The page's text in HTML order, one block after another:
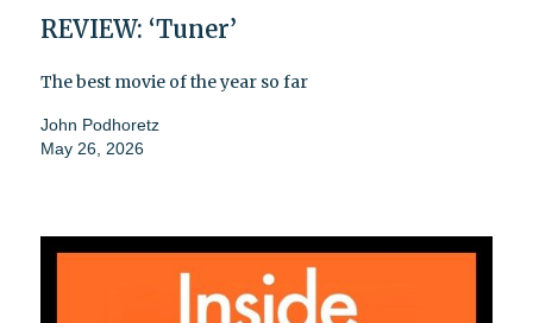
REVIEW: ‘Tuner’
The best movie of the year so far
John Podhoretz
May 26, 2026